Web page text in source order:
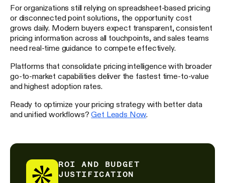
For organizations still relying on spreadsheet-based pricing
or disconnected point solutions, the opportunity cost
grows daily. Modern buyers expect transparent, consistent
pricing information across all touchpoints, and sales teams
need real-time guidance to compete effectively.
Platforms that consolidate pricing intelligence with broader
go-to-market capabilities deliver the fastest time-to-value
and highest adoption rates.
Ready to optimize your pricing strategy with better data
and unified workflows?Get Leads Now.
ROI AND BUDGET
JUSTIFICATION